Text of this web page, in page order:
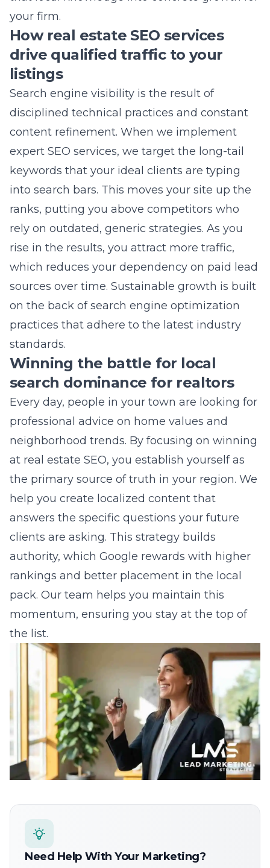
drive qualified traffic to your
listings
Search engine visibility is the result of
disciplined technical practices and constant
content refinement. When we implement
expert SEO services
, we target the long-tail
keywords that your ideal clients are typing
into search bars. This moves your site up the
ranks, putting you above competitors who
rely on outdated, generic strategies. As you
rise in the results, you attract more traffic,
which reduces your dependency on paid lead
sources over time. Sustainable growth is built
on the back of
search engine optimization
that adhere to the latest industry
standards.
Winning the battle for local
search dominance for realtors
Every day, people in your town are looking for
professional advice on home values and
neighborhood trends. By focusing on
winning
at real estate SEO
, you establish yourself as
the primary source of truth in your region. We
help you create localized content that
answers the specific questions your future
clients are asking. This strategy builds
authority, which Google rewards with higher
rankings and better placement in the local
pack. Our team helps you maintain this
momentum, ensuring you stay at the top of
the list.
Our team can help you implement these strategies.
Get a free consultation.
Get Started